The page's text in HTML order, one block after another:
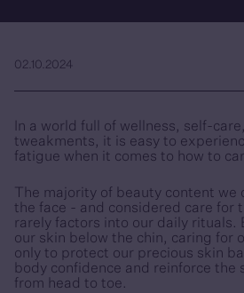
02.10.2024
In a world full of wellness, self-
tweakments, it is easy to
fatigue when it comes to how to
The majority of beauty content we
the face - and considered care for
rarely factors into our daily rituals.
our skin below the chin, caring for
only to protect our precious skin
body confidence and reinforce the
from head to toe.